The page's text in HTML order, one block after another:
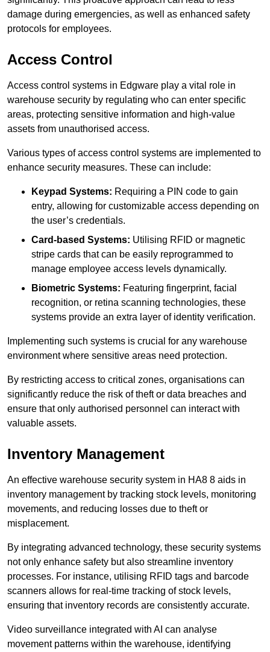
damage during emergencies, as well as enhanced safety
protocols for employees.
Access Control
Access control systems in Edgware play a vital role in
warehouse security by regulating who can enter specific
areas, protecting sensitive information and high-value
assets from unauthorised access.
Various types of access control systems are implemented to
enhance security measures. These can include:
Keypad Systems: Requiring a PIN code to gain
entry, allowing for customizable access depending on
the user’s credentials.
Card-based Systems: Utilising RFID or magnetic
stripe cards that can be easily reprogrammed to
manage employee access levels dynamically.
Biometric Systems: Featuring fingerprint, facial
recognition, or retina scanning technologies, these
systems provide an extra layer of identity verification.
Implementing such systems is crucial for any warehouse
environment where sensitive areas need protection.
By restricting access to critical zones, organisations can
significantly reduce the risk of theft or data breaches and
ensure that only authorised personnel can interact with
valuable assets.
Inventory Management
An effective warehouse security system in HA8 8 aids in
inventory management by tracking stock levels, monitoring
movements, and reducing losses due to theft or
misplacement.
By integrating advanced technology, these security systems
not only enhance safety but also streamline inventory
processes. For instance, utilising RFID tags and barcode
scanners allows for real-time tracking of stock levels,
ensuring that inventory records are consistently accurate.
Video surveillance integrated with AI can analyse
movement patterns within the warehouse, identifying